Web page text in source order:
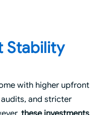
Stability
with higher upfront
and stricter